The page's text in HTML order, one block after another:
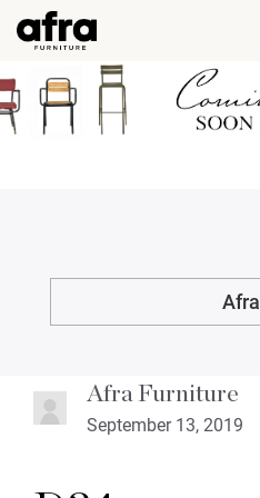
Afra
Afra Furniture
September 13, 2019